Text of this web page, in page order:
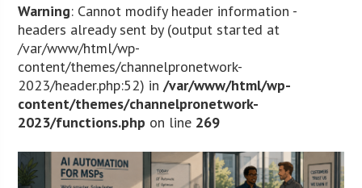
Warning: Cannot modify header information -
headers already sent by (output started at
/var/www/html/wp-
content/themes/channelpronetwork-
2023/header.php:52) in/var/www/html/wp-
content/themes/channelpronetwork-
2023/functions.php on line 269